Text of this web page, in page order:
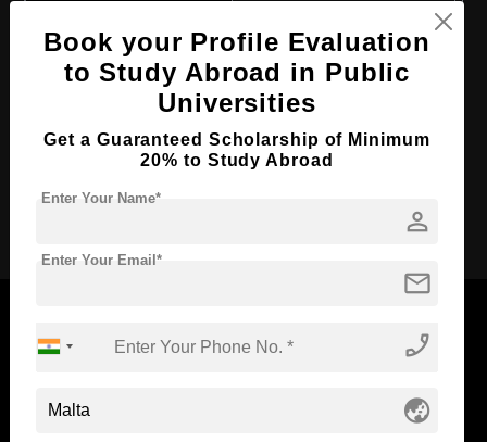
Course Language English
Required Degree 3 Year Bachelor’s Degree
First Year Total Fees:
Total Course Fees: $ 8718(₹ 719451)
Apply Now
Standyou
Book your Profile Evaluation
to Study Abroad in Public
Universities
Get a Guaranteed Scholarship of Minimum
20% to Study Abroad
person
Enter Your Name*
mail
Enter Your Email*
phone_enabled
globe_asia